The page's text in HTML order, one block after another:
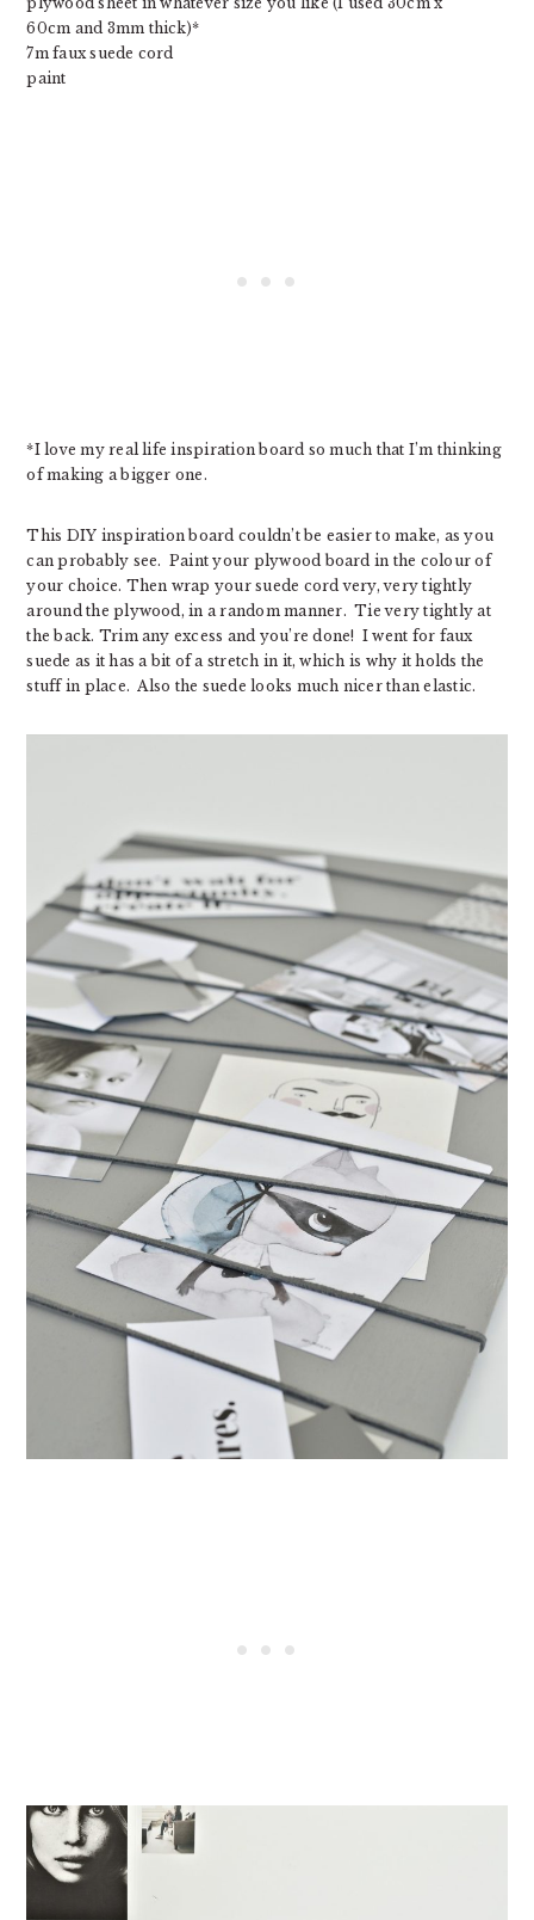
60cm and 3mm thick)*
7m faux suede cord
paint
*I love my real life inspiration board so much that I’m thinking
of making a bigger one.
This DIY inspiration board couldn’t be easier to make, as you
can probably see. Paint your plywood board in the colour of
your choice. Then wrap your suede cord very, very tightly
around the plywood, in a random manner. Tie very tightly at
the back. Trim any excess and you’re done! I went for faux
suede as it has a bit of a stretch in it, which is why it holds the
stuff in place. Also the suede looks much nicer than elastic.